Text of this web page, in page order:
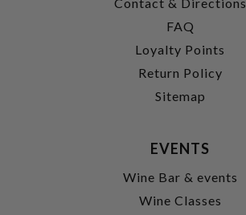
FAQ
Loyalty Points
Return Policy
Sitemap
EVENTS
Wine Bar & events
Wine Classes